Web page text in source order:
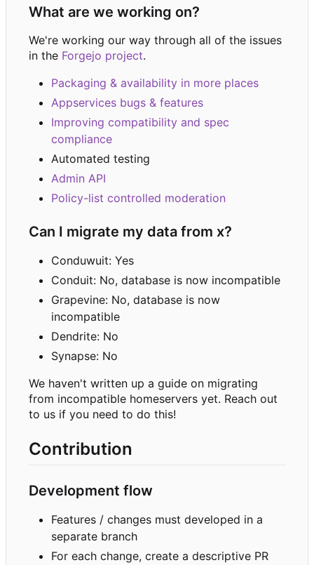
What are we working on?
We're working our way through all of the issues
in the Forgejo project.
Packaging & availability in more places
Appservices bugs & features
Improving compatibility and spec
compliance
Automated testing
Admin API
Policy-list controlled moderation
Can I migrate my data from x?
Conduwuit: Yes
Conduit: No, database is now incompatible
Grapevine: No, database is now
incompatible
Dendrite: No
Synapse: No
We haven't written up a guide on migrating
from incompatible homeservers yet. Reach out
to us if you need to do this!
Contribution
Development flow
Features / changes must developed in a
separate branch
For each change, create a descriptive PR